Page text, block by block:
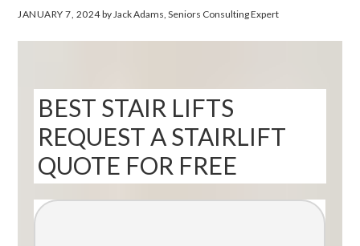
JANUARY 7, 2024by Jack Adams, Seniors Consulting Expert
BEST STAIR LIFTS
REQUEST A STAIRLIFT
QUOTE FOR FREE